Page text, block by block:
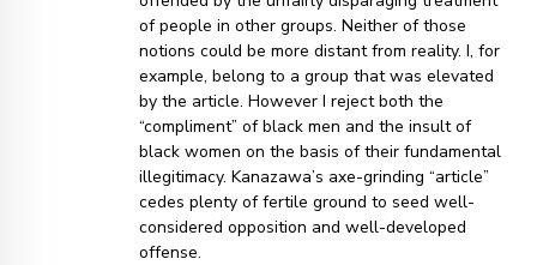
of people in other groups. Neither of those
notions could be more distant from reality. I, for
example, belong to a group that was elevated
by the article. However I reject both the
“compliment” of black men and the insult of
black women on the basis of their fundamental
illegitimacy. Kanazawa’s axe-grinding “article”
cedes plenty of fertile ground to seed well-
considered opposition and well-developed
offense.